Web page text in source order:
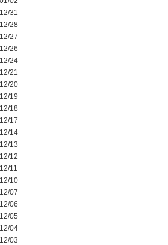
31
28
27
26
24
21
20
19
18
17
14
13
12
11
10
07
06
05
04
03